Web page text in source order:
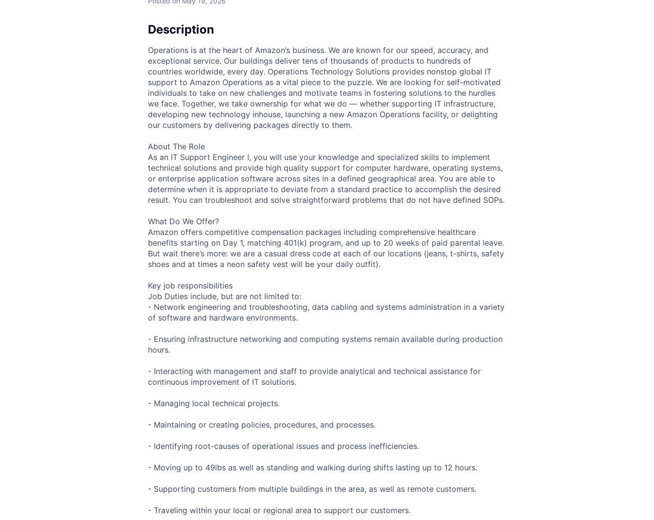
Description
Operations is at the heart of Amazon’s business. We are known for our speed, accuracy, and
exceptional service. Our buildings deliver tens of thousands of products to hundreds of
countries worldwide, every day. Operations Technology Solutions provides nonstop global IT
support to Amazon Operations as a vital piece to the puzzle. We are looking for self-motivated
individuals to take on new challenges and motivate teams in fostering solutions to the hurdles
we face. Together, we take ownership for what we do — whether supporting IT infrastructure,
developing new technology inhouse, launching a new Amazon Operations facility, or delighting
our customers by delivering packages directly to them.
About The Role
As an IT Support Engineer I, you will use your knowledge and specialized skills to implement
technical solutions and provide high quality support for computer hardware, operating systems,
or enterprise application software across sites in a defined geographical area. You are able to
determine when it is appropriate to deviate from a standard practice to accomplish the desired
result. You can troubleshoot and solve straightforward problems that do not have defined SOPs.
What Do We Offer?
Amazon offers competitive compensation packages including comprehensive healthcare
benefits starting on Day 1, matching 401(k) program, and up to 20 weeks of paid parental leave.
But wait there’s more: we are a casual dress code at each of our locations (jeans, t-shirts, safety
shoes and at times a neon safety vest will be your daily outfit).
Key job responsibilities
Job Duties include, but are not limited to:
- Network engineering and troubleshooting, data cabling and systems administration in a variety
of software and hardware environments.
- Ensuring infrastructure networking and computing systems remain available during production
hours.
- Interacting with management and staff to provide analytical and technical assistance for
continuous improvement of IT solutions.
- Managing local technical projects.
- Maintaining or creating policies, procedures, and processes.
- Identifying root-causes of operational issues and process inefficiencies.
- Moving up to 49lbs as well as standing and walking during shifts lasting up to 12 hours.
- Supporting customers from multiple buildings in the area, as well as remote customers.
- Traveling within your local or regional area to support our customers.